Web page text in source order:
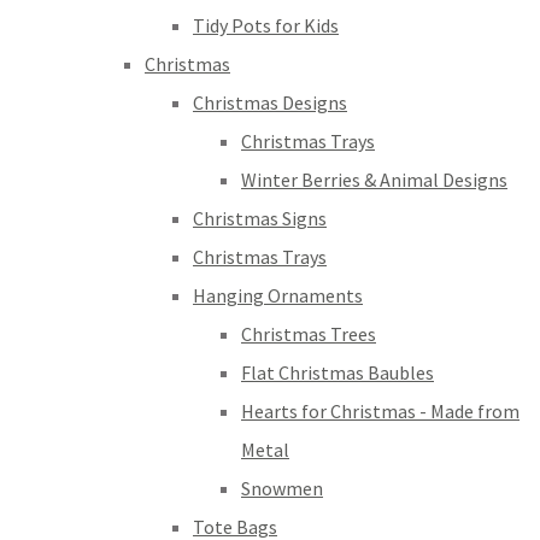
Tidy Pots for Kids
Christmas
Christmas Designs
Christmas Trays
Winter Berries & Animal Designs
Christmas Signs
Christmas Trays
Hanging Ornaments
Christmas Trees
Flat Christmas Baubles
Hearts for Christmas - Made from
Metal
Snowmen
Tote Bags